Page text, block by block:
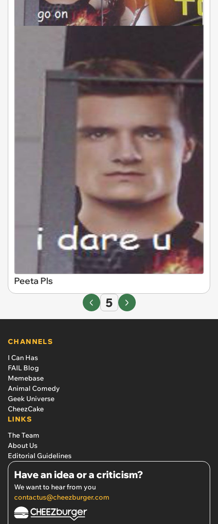
Peeta Pls
5
CHANNELS
I Can Has
FAIL Blog
Memebase
Animal Comedy
Geek Universe
CheezCake
LINKS
The Team
About Us
Editorial Guidelines
Have an idea or a criticism?
We want to hear from you
contactus@cheezburger.com